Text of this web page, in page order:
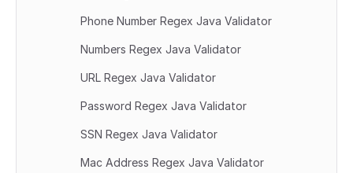
Phone Number Regex Java Validator
Numbers Regex Java Validator
URL Regex Java Validator
Password Regex Java Validator
SSN Regex Java Validator
Mac Address Regex Java Validator